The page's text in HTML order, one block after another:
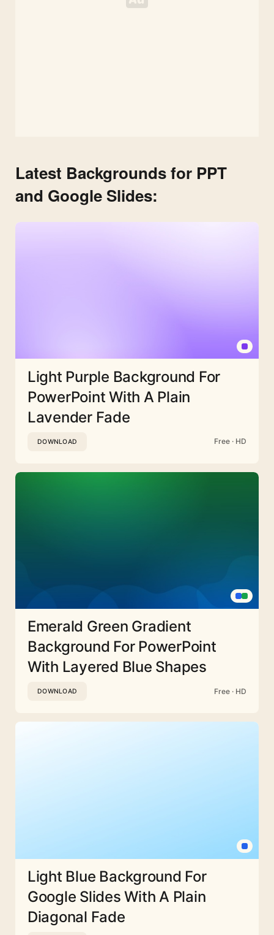
Latest Backgrounds for PPT
and Google Slides:
Light Purple Background For
PowerPoint With A Plain
Lavender Fade
DOWNLOAD Free · HD
Emerald Green Gradient
Background For PowerPoint
With Layered Blue Shapes
DOWNLOAD Free · HD
Light Blue Background For
Google Slides With A Plain
Diagonal Fade